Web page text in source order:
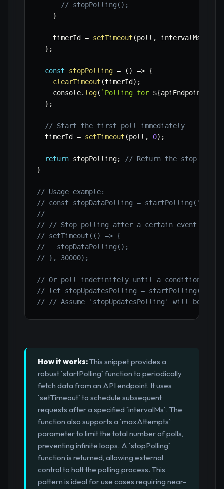
// stopPolling();
}
    timerId
= setTimeout (poll , intervalMs
} ;
const stopPolling = ( ) => {
clearTimeout (timerId ) ;
    console
. log( ` Polling for ${apiEndpoint
} ;
// Start the first poll immediately
  timerId
= setTimeout (poll , 0) ;
return stopPolling;
// Return the stop
}
// Usage example:
// const stopDataPolling =
//
// // Stop polling after a certain event or
// setTimeout(() => {
//   stopDataPolling();
// }, 30000);
// Or poll indefinitely until a condition is
// let stopUpdatesPolling =
// // Assume 'stopUpdatesPolling' will be
How it works:This snippet provides a
robust `startPolling` function to periodically
fetch data from an API endpoint. It uses
`setTimeout` to schedule subsequent
requests after a specified `intervalMs`. The
function also supports a `maxAttempts`
parameter to limit the total number of polls,
preventing infinite loops. A `stopPolling`
function is returned, allowing external
control to halt the polling process. This
pattern is ideal for use cases requiring near-